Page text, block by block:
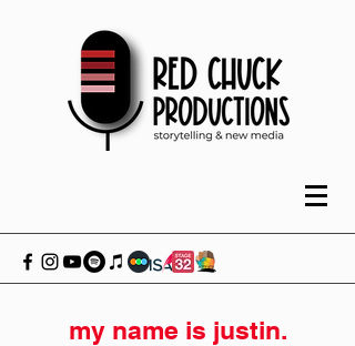
my name is justin.